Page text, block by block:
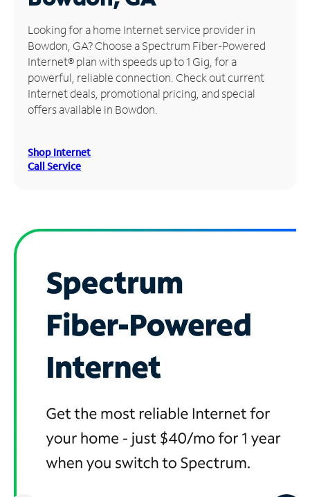
Manage
Account
Find
Store
Looking for a home Internet service provider in
Bowdon, GA? Choose a Spectrum Fiber-Powered
Internet® plan with speeds up to 1 Gig, for a
powerful, reliable connection. Check out current
Internet deals, promotional pricing, and special
offers available in Bowdon.
Shop Internet
Call Service